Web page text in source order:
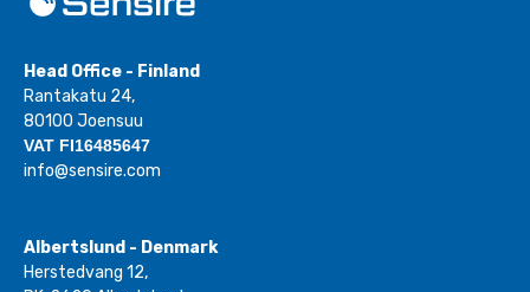
Head Office - Finland
Rantakatu 24,
80100 Joensuu
VAT FI16485647
info@sensire.com
Albertslund - Denmark
Herstedvang 12,